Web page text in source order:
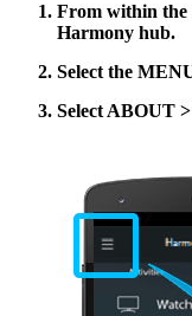
From within the
Harmony hub.
Select the
Select ABOUT